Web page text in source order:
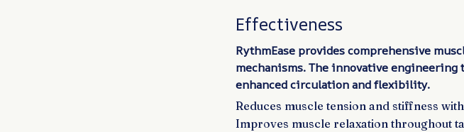
Effectiveness
RythmEase provides comprehensive
mechanisms. The innovative
enhanced circulation and flexibility.
Reduces muscle tension and stiffness
Improves muscle relaxation throughout